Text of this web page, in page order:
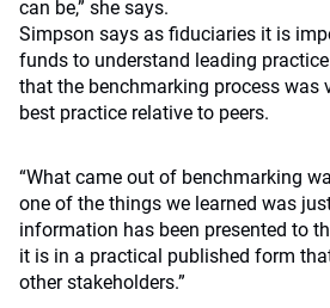
can be,” she says.
Simpson says as fiduciaries it is
funds to understand leading
that the benchmarking process was
best practice relative to peers.
“What came out of benchmarking
one of the things we learned was
information has been presented to
it is in a practical published form
other stakeholders.”